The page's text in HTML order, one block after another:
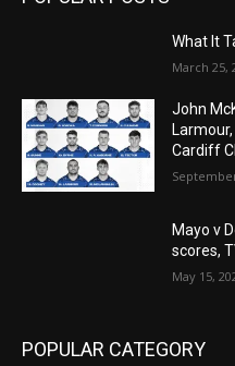
What It
March 25,
John
Cardiff
Mayo v
scores,
May 15,
POPULAR CATEGORY